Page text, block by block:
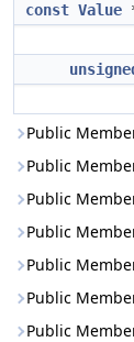
const Value
Public
Public
Public
Public
Public
Public
Public